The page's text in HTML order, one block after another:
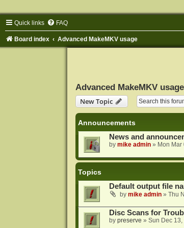
Quick links FAQ
Board index Advanced MakeMKV usage
Advanced MakeMKV usage
New Topic
Announcements
News and
by mike admin» Mon
Topics
Default output file
by mike admin» Thu
Disc Scans for
by preserve » Sun Dec